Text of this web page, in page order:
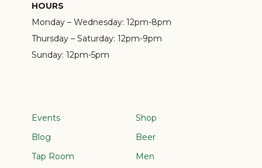
HOURS
Monday – Wednesday: 12pm-8pm
Thursday – Saturday: 12pm-9pm
Sunday: 12pm-5pm
Events
Blog
Tap Room
Shop
Beer
Men